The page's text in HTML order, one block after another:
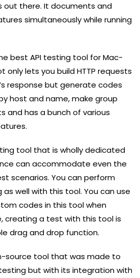
out there. It documents and
simultaneously while running
best API testing tool for Mac-
only lets you build HTTP requests
response but generate codes
host and name, make group
and has a bunch of various
tool that is wholly dedicated
can accommodate even the
scenarios. You can perform
well with this tool. You can use
codes in this tool when
creating a test with this tool is
drag and drop function.
source tool that was made to
but with its integration with